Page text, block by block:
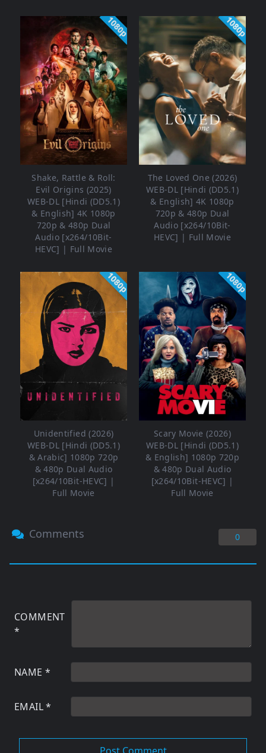
1080p
Shake, Rattle & Roll:
Evil Origins (2025)
WEB-DL [Hindi (DD5.1)
& English] 4K 1080p
720p & 480p Dual
Audio [x264/10Bit-
HEVC] | Full Movie
1080p
The Loved One (2026)
WEB-DL [Hindi (DD5.1)
& English] 4K 1080p
720p & 480p Dual
Audio [x264/10Bit-
HEVC] | Full Movie
1080p
Unidentified (2026)
WEB-DL [Hindi (DD5.1)
& Arabic] 1080p 720p
& 480p Dual Audio
[x264/10Bit-HEVC] |
Full Movie
1080p
Scary Movie (2026)
WEB-DL [Hindi (DD5.1)
& English] 1080p 720p
& 480p Dual Audio
[x264/10Bit-HEVC] |
Full Movie
Comments 0
COMMENT
*
NAME *
EMAIL*